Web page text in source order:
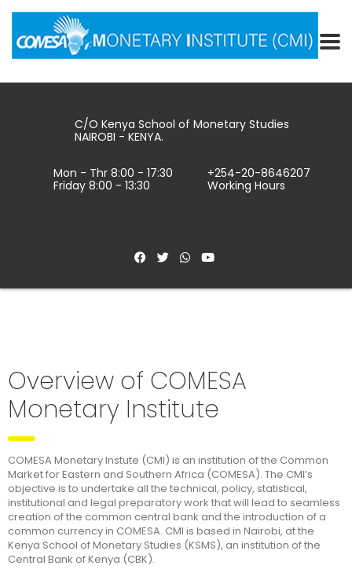
C/O Kenya School of Monetary Studies
NAIROBI - KENYA.
Mon - Thr 8:00 - 17:30
Friday 8:00 - 13:30
+254-20-8646207
Working Hours
Overview of COMESA
Monetary Institute
COMESA Monetary Instute (CMI) is an institution of the Common
Market for Eastern and Southern Africa (COMESA). The CMI’s
objective is to undertake all the technical, policy, statistical,
institutional and legal preparatory work that will lead to seamless
creation of the common central bank and the introduction of a
common currency in COMESA. CMI is based in Nairobi, at the
Kenya School of Monetary Studies (KSMS), an institution of the
Central Bank of Kenya (CBK).